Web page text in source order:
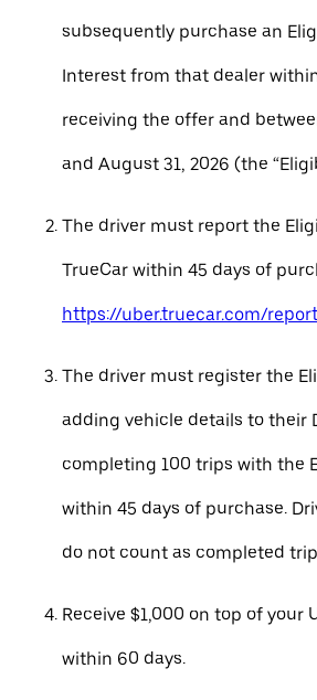
subsequently purchase an
Interest from that dealer
receiving the offer and
and August 31, 2026 (the
The driver must report the
TrueCar within 45 days of
https://uber.truecar.com/
The driver must register the
adding vehicle details to their
completing 100 trips with the
within 45 days of purchase.
do not count as completed
Receive $1,000 on top of your
within 60 days.